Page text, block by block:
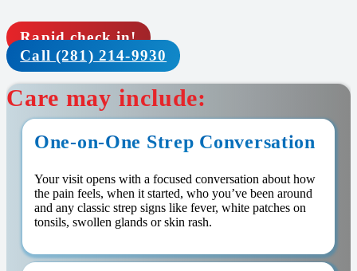
Rapid check in!
Call (281) 214-9930
Care may include:
One-on-One Strep Conversation
Your visit opens with a focused conversation about how
the pain feels, when it started, who you’ve been around
and any classic strep signs like fever, white patches on
tonsils, swollen glands or skin rash.